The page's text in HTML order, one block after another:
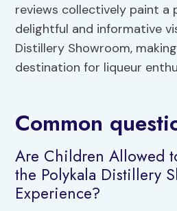
reviews collectively paint a
delightful and informative
Distillery Showroom,
destination for liqueur
Common
Are Children Allowed
the Polykala Distillery
Experience?